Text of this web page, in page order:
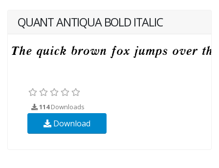
QUANT ANTIQUA BOLD ITALIC
114Downloads
Download